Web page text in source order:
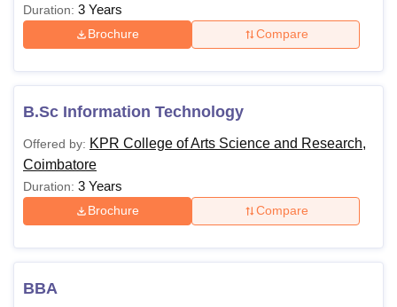
Duration: 3 Years
Brochure Compare
B.Sc Information Technology
Offered by: KPR College of Arts Science and Research,
Coimbatore
Duration: 3 Years
Brochure Compare
BBA